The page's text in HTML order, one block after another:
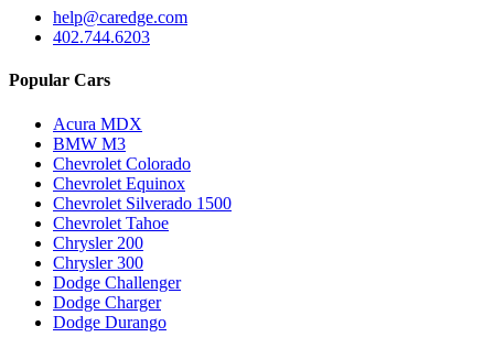
help@caredge.com
402.744.6203
Popular Cars
Acura MDX
BMW M3
Chevrolet Colorado
Chevrolet Equinox
Chevrolet Silverado 1500
Chevrolet Tahoe
Chrysler 200
Chrysler 300
Dodge Challenger
Dodge Charger
Dodge Durango